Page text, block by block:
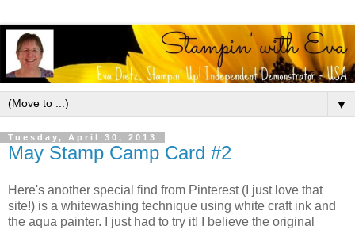
▼
Tuesday, April 30, 2013
May Stamp Camp Card #2
Here's another special find from Pinterest (I just love that
site!) is a whitewashing technique using white craft ink and
the aqua painter. I just had to try it! I believe the original